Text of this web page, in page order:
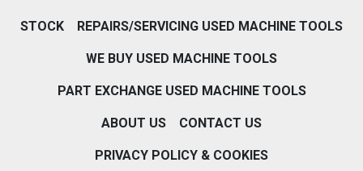
STOCK REPAIRS/SERVICING USED MACHINE TOOLS
WE BUY USED MACHINE TOOLS
PART EXCHANGE USED MACHINE TOOLS
ABOUT US CONTACT US
PRIVACY POLICY & COOKIES